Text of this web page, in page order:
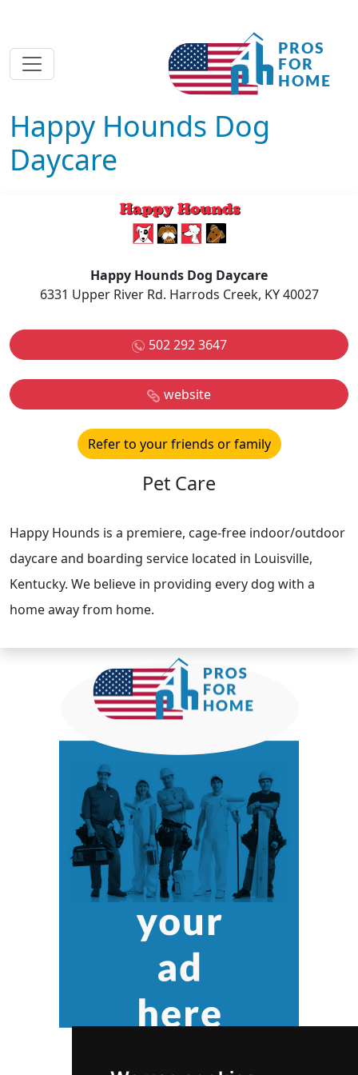
Happy Hounds Dog
Daycare
Happy Hounds Dog Daycare
6331 Upper River Rd. Harrods Creek, KY 40027
502 292 3647
website
Refer to your friends or family
Pet Care
Happy Hounds is a premiere, cage-free indoor/outdoor
daycare and boarding service located in Louisville,
Kentucky. We believe in providing every dog with a
home away from home.